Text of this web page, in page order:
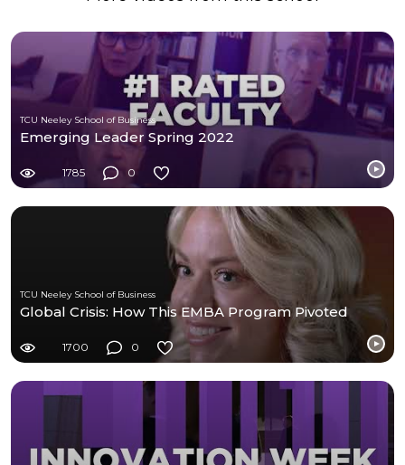
TCU Neeley School of Business
Emerging Leader Spring 2022
1785 0
TCU Neeley School of Business
Global Crisis: How This EMBA Program Pivoted
1700 0